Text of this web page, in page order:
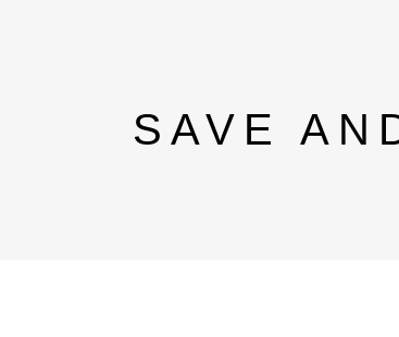
SAVE